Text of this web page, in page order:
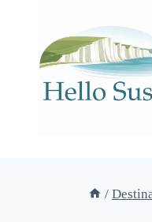
content
/